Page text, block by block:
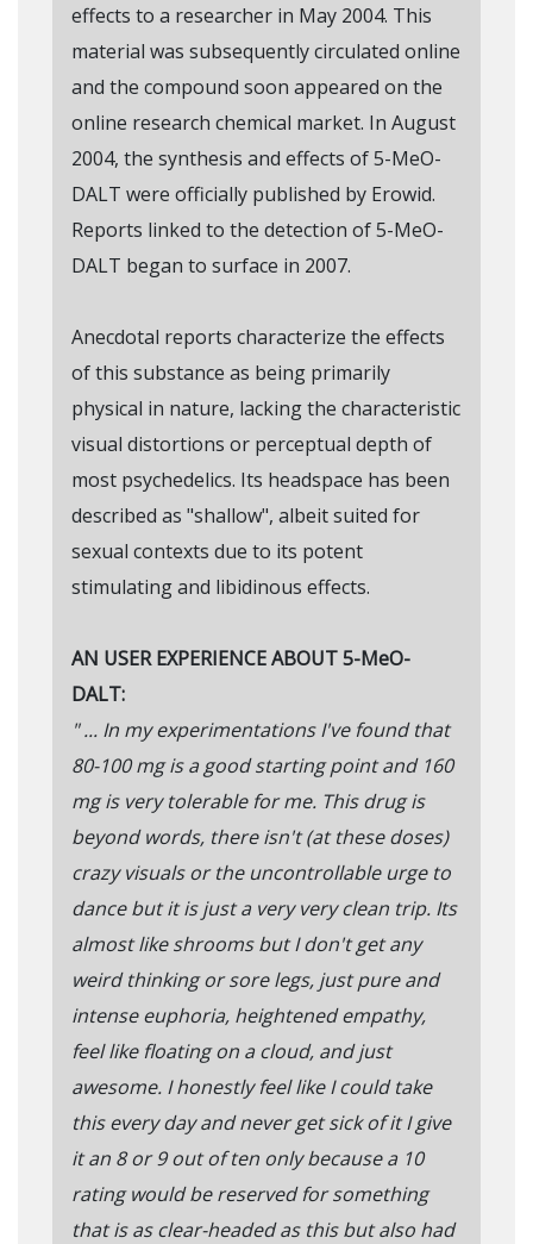
effects to a researcher in May 2004. This
material was subsequently circulated online
and the compound soon appeared on the
online research chemical market. In August
2004, the synthesis and effects of 5-MeO-
DALT were officially published by Erowid.
Reports linked to the detection of 5-MeO-
DALT began to surface in 2007.
Anecdotal reports characterize the effects
of this substance as being primarily
physical in nature, lacking the characteristic
visual distortions or perceptual depth of
most psychedelics. Its headspace has been
described as "shallow", albeit suited for
sexual contexts due to its potent
stimulating and libidinous effects.
AN USER EXPERIENCE ABOUT 5-MeO-
DALT:
" ... In my experimentations I've found that
80-100 mg is a good starting point and 160
mg is very tolerable for me. This drug is
beyond words, there isn't (at these doses)
crazy visuals or the uncontrollable urge to
dance but it is just a very very clean trip. Its
almost like shrooms but I don't get any
weird thinking or sore legs, just pure and
intense euphoria, heightened empathy,
feel like floating on a cloud, and just
awesome. I honestly feel like I could take
this every day and never get sick of it I give
it an 8 or 9 out of ten only because a 10
rating would be reserved for something
that is as clear-headed as this but also had